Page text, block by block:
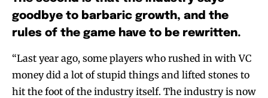
goodbye to barbaric growth, and the
rules of the game have to be rewritten.
“Last year ago, some players who rushed in with VC
money did a lot of stupid things and lifted stones to
hit the foot of the industry itself. The industry is now